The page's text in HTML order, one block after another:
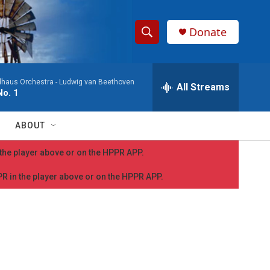
S
h
w
S
a
h
e
r
y
Donate
Orchestra - Ludwig van Beethoven
1 All Streams
ABOUT
player above or on the HPPR APP.
the player above or on the HPPR APP.